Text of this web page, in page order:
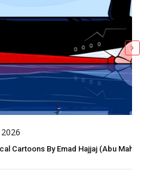
Hajjaj (Abu Mahjoob) – Jordan